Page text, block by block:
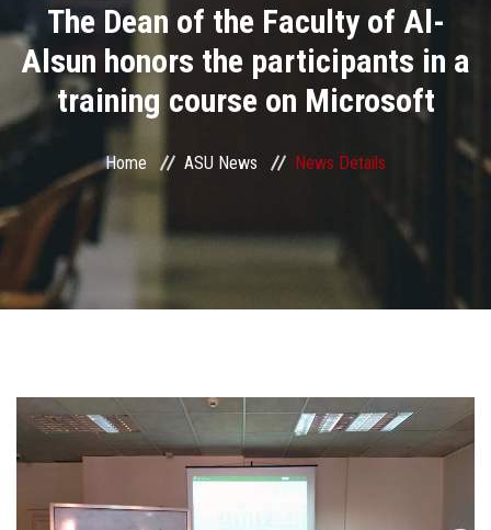
Academics
Research
Centers and Units
ASU Smart Systems
Faculty Staff
The Dean of the Faculty of Al-
Alsun honors the participants in a
training course on Microsoft
Home ASU News News Details